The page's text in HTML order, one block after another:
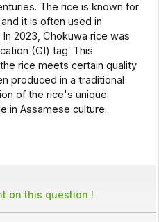
The rice is known for
it is often used in
2023, Chokuwa rice was
(GI) tag. This
rice meets certain quality
produced in a traditional
of the rice's unique
in Assamese culture.
on this question !